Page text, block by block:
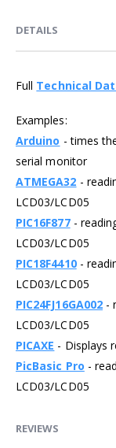
DETAILS
Full Technical
Examples:
Arduino - times
serial monitor
ATMEGA32 -
LCD03/LCD05
PIC16F877-
LCD03/LCD05
PIC18F4410-
LCD03/LCD05
PIC24FJ16GA002-
LCD03/LCD05
PICAXE - Displays
PicBasic Pro -
LCD03/LCD05
REVIEWS